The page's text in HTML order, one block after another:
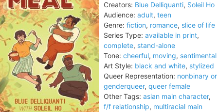
Creators: Blue Delliquanti, Soleil Ho
Audience: adult, teen
Genre: fiction, romance, slice of life
Series Type: available in print,
complete, stand-alone
Tone: cheerful, moving, sentimental
Art Style: black and white, stylized
Queer Representation: nonbinary or
genderqueer, queer female
Other Tags: asian main character,
f/f relationship, multiracial main